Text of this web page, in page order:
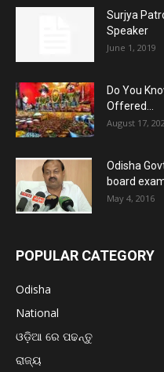
Surjya
Speaker
June 1, 2019
Do You
Offered...
August 17,
Odisha
board
May 4, 2016
POPULAR CATEGORY
Odisha
National
ଓଡ଼ିଆ ରେ ପଢନ୍ତୁ
ରାଜ୍ୟ